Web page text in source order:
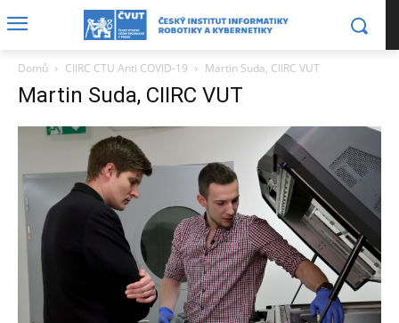
Domů CIIRC CTU Anti COVID-19 Martin Suda, CIIRC VUT
Martin Suda, CIIRC VUT